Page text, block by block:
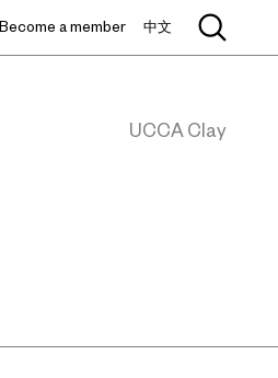
Become a member 中文
UCCA Clay